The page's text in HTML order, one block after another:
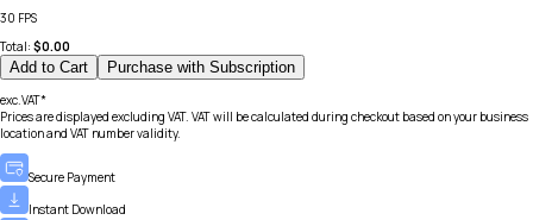
30 FPS
Total: $0.00
Add to Cart Purchase with Subscription
exc.VAT*
Prices are displayed excluding VAT. VAT will be calculated during checkout based on your business
location and VAT number validity.
Secure Payment
Instant Download